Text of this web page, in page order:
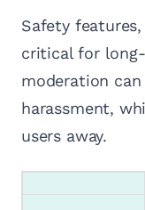
Safety
critical for
moderation
harassment,
users away.